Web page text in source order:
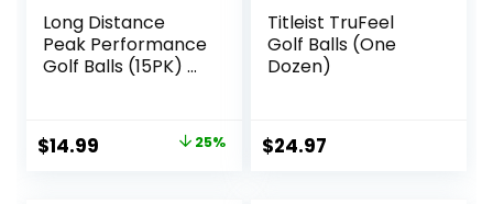
Long Distance
Peak Performance
Golf Balls (15PK) All
Compression High
Velocity White Hot
Original
$14.99 25%
Titleist TruFeel
Golf Balls (One
Dozen)
$24.97